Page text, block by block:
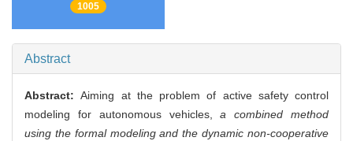
1005
Abstract
Abstract:Aiming at the problem of active safety control
modeling for autonomous vehicles,a combined method
using the formal modeling and the dynamic non-cooperative